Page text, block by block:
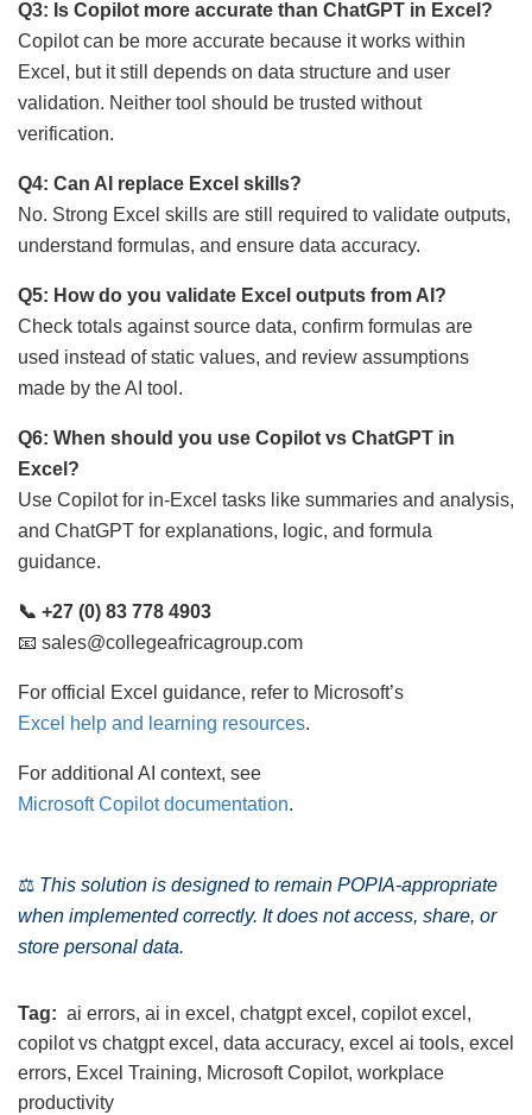
Q3: Is Copilot more accurate than ChatGPT in Excel?
Copilot can be more accurate because it works within
Excel, but it still depends on data structure and user
validation. Neither tool should be trusted without
verification.
Q4: Can AI replace Excel skills?
No. Strong Excel skills are still required to validate outputs,
understand formulas, and ensure data accuracy.
Q5: How do you validate Excel outputs from AI?
Check totals against source data, confirm formulas are
used instead of static values, and review assumptions
made by the AI tool.
Q6: When should you use Copilot vs ChatGPT in
Excel?
Use Copilot for in-Excel tasks like summaries and analysis,
and ChatGPT for explanations, logic, and formula
guidance.
📞 +27 (0) 83 778 4903
📧 sales@collegeafricagroup.com
For official Excel guidance, refer to Microsoft’s
Excel help and learning resources.
For additional AI context, see
Microsoft Copilot documentation.
⚖️ This solution is designed to remain POPIA-appropriate
when implemented correctly. It does not access, share, or
store personal data.
Tag: ai errors, ai in excel , chatgpt excel , copilot excel ,
copilot vs chatgpt excel , data accuracy, excel ai tools, excel
errors, Excel Training, Microsoft Copilot, workplace
productivity